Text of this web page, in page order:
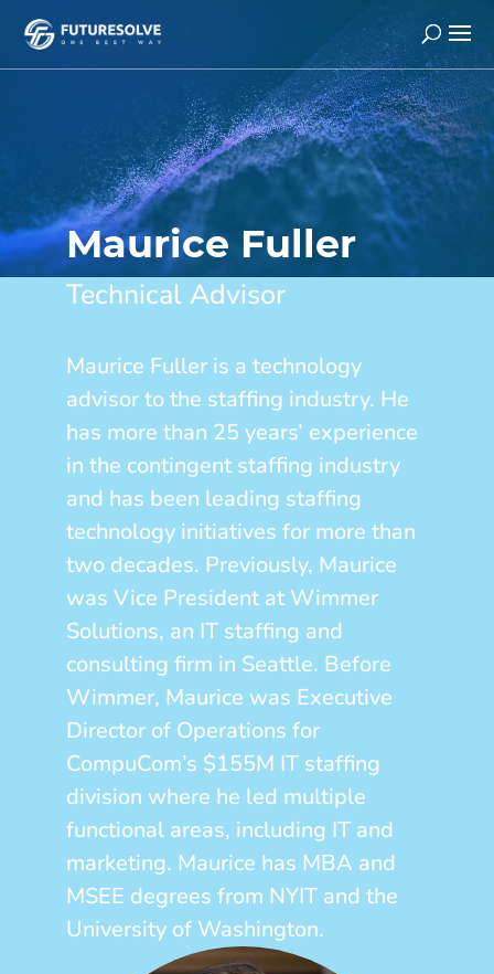
Maurice Fuller
Technical Advisor
Maurice Fuller is a technology
advisor to the staffing industry. He
has more than 25 years’ experience
in the contingent staffing industry
and has been leading staffing
technology initiatives for more than
two decades. Previously, Maurice
was Vice President at Wimmer
Solutions, an IT staffing and
consulting firm in Seattle. Before
Wimmer, Maurice was Executive
Director of Operations for
CompuCom’s $155M IT staffing
division where he led multiple
functional areas, including IT and
marketing. Maurice has MBA and
MSEE degrees from NYIT and the
University of Washington.